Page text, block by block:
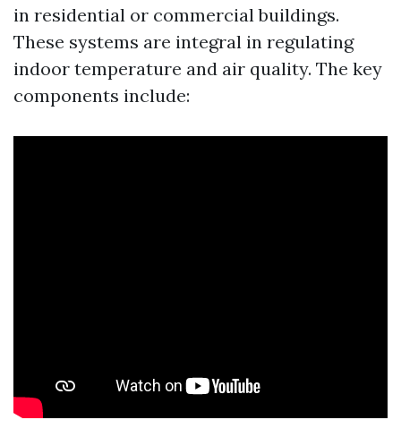
in residential or commercial buildings.
These systems are integral in regulating
indoor temperature and air quality. The key
components include: